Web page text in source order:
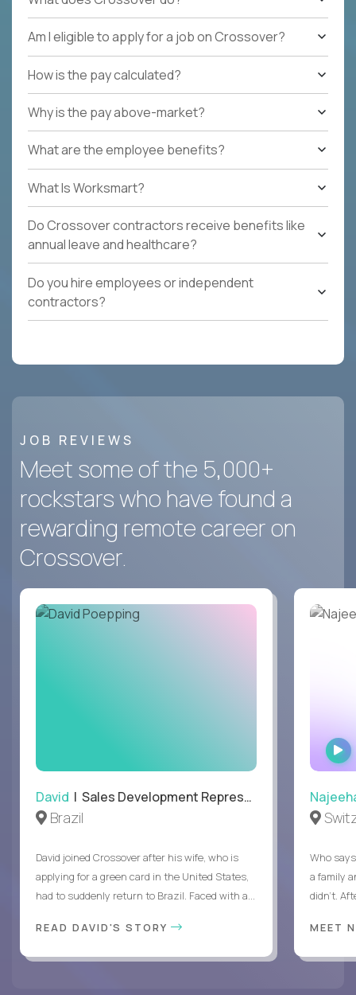
Am I eligible to apply for a job on Crossover?
How is the pay calculated?
Why is the pay above-market?
What are the employee benefits?
What Is Worksmart?
Do Crossover contractors receive benefits like
annual leave and healthcare?
Do you hire employees or independent
contractors?
JOB REVIEWS
Meet some of the 5,000+
rockstars who have found a
rewarding remote career on
Crossover.
David | Sales Development Representative
Brazil
David joined Crossover after his wife, who is
applying for a green card in the United States,
had to suddenly return to Brazil. Faced with a...
READ DAVID'S STORY
Who
a family
didn’t.
MEET